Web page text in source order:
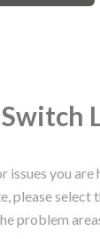
issues you
please select
problem